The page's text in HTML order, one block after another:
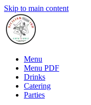
Skip to main content
Menu
Menu PDF
Drinks
Catering
Parties